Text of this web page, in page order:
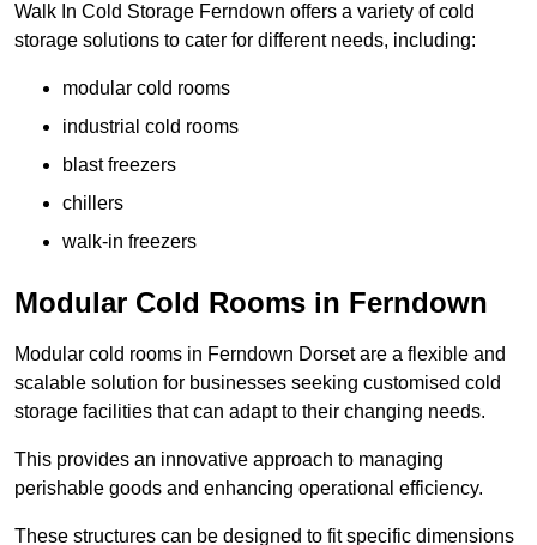
Walk In Cold Storage Ferndown offers a variety of cold
storage solutions to cater for different needs, including:
modular cold rooms
industrial cold rooms
blast freezers
chillers
walk-in freezers
Modular Cold Rooms in Ferndown
Modular cold rooms in Ferndown Dorset are a flexible and
scalable solution for businesses seeking customised cold
storage facilities that can adapt to their changing needs.
This provides an innovative approach to managing
perishable goods and enhancing operational efficiency.
These structures can be designed to fit specific dimensions